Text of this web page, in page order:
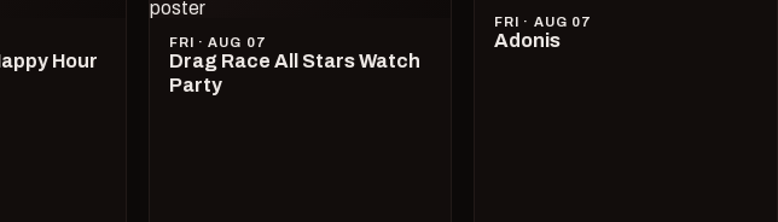
Hour
FRI · AUG 07
Drag Race All Stars Watch
Party
FRI · AUG 07
Adonis